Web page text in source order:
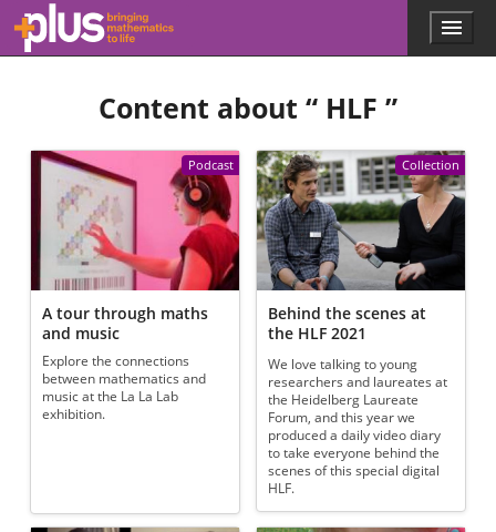
Skip to main content
l
s
.
a
t
h
s
.
o
r
g
Menu
Content about “ HLF ”
Podcast
A tour through maths
and music
Explore the connections
between mathematics and
music at the La La Lab
exhibition.
Collection
Behind the scenes at
the HLF 2021
We love talking to young
researchers and laureates at
the Heidelberg Laureate
Forum, and this year we
produced a daily video diary
to take everyone behind the
scenes of this special digital
HLF.